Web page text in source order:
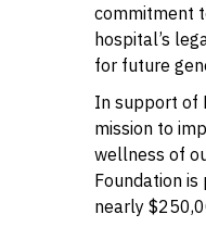
commitment
hospital’s
for future
In support of
mission to
wellness of
Foundation
nearly